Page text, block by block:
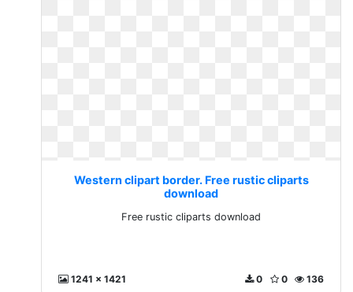
Western clipart border. Free rustic cliparts
download
Free rustic cliparts download
1241 x 1421 136
0
0